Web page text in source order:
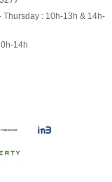
Thursday : 10h-13h & 14h-
14h